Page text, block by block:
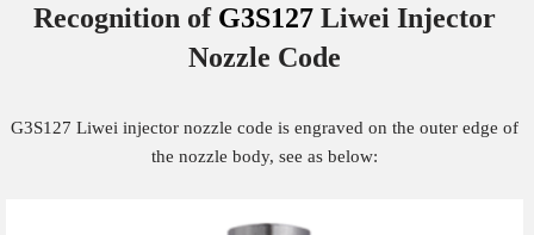
Recognition of G3S127 Liwei Injector
Nozzle Code
G3S127 Liwei injector nozzle code is engraved on the outer edge of
the nozzle body, see as below: